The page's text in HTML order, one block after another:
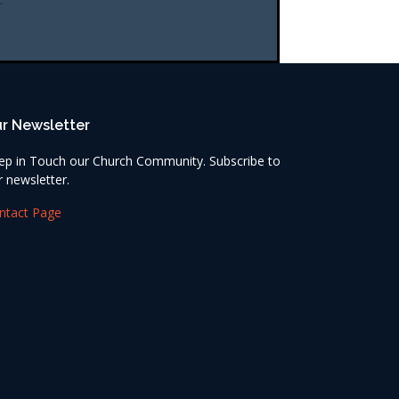
Newsletter
in Touch our Church Community. Subscribe to
newsletter.
Page